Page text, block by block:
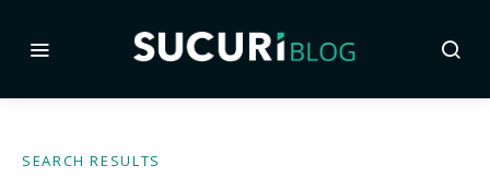
SEARCH RESULTS